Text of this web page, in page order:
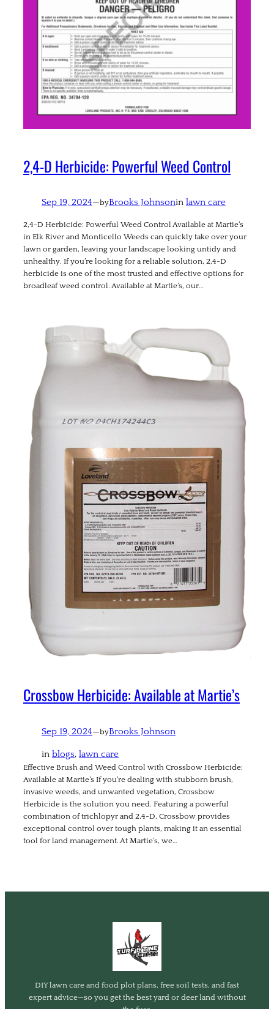
2,4-D Herbicide: Powerful Weed Control
Sep 19, 2024—byBrooks Johnsonin lawn care
2,4-D Herbicide: Powerful Weed Control Available at Martie’s
in Elk River and Monticello Weeds can quickly take over your
lawn or garden, leaving your landscape looking untidy and
unhealthy. If you’re looking for a reliable solution, 2,4-D
herbicide is one of the most trusted and effective options for
broadleaf weed control. Available at Martie’s, our…
Crossbow Herbicide: Available at Martie’s
Sep 19, 2024—byBrooks Johnson
in blogs, lawn care
Effective Brush and Weed Control with Crossbow Herbicide:
Available at Martie’s If you’re dealing with stubborn brush,
invasive weeds, and unwanted vegetation, Crossbow
Herbicide is the solution you need. Featuring a powerful
combination of trichlopyr and 2,4-D, Crossbow provides
exceptional control over tough plants, making it an essential
tool for land management. At Martie’s, we…
DIY lawn care and food plot plans, free soil tests, and fast
expert advice—so you get the best yard or deer land without